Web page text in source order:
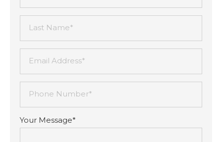
Last Name*
Email Address*
Phone Number*
Your Message*